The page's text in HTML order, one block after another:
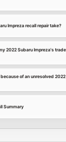
Impreza recall repair take?
2022 Subaru Impreza's
of an unresolved
Summary